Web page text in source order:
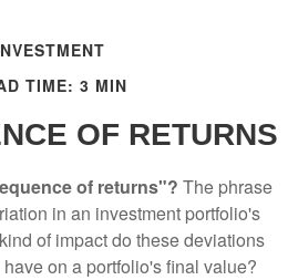
TIME: 3 MIN
OF RETURNS
of returns"? The phrase
in an investment portfolio's
of impact do these deviations
on a portfolio's final value?